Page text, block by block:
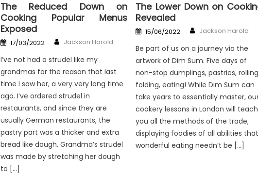
The Reduced Down on
Cooking Popular Menus
Exposed
Posted
on
17/03/2022 Author
Jackson Harold
I’ve not had a strudel like my
grandmas for the reason that last
time I saw her, a very very long time
ago. I’ve ordered strudel in
restaurants, and since they are
usually German restaurants, the
pastry part was a thicker and extra
bread like dough. Grandma’s strudel
was made by stretching her dough
to […]
The Lower Down on
Revealed
Posted
on
15/06/2022 Author
Jackson Harold
Be part of us on a journey via the
artwork of Dim Sum. Five days of
non-stop dumplings, pastries,
folding, eating! While Dim Sum can
take years to essentially master,
cookery lessons in London will teach
you all the methods of the trade,
displaying foodies of all abilities
wonderful eating needn’t be […]